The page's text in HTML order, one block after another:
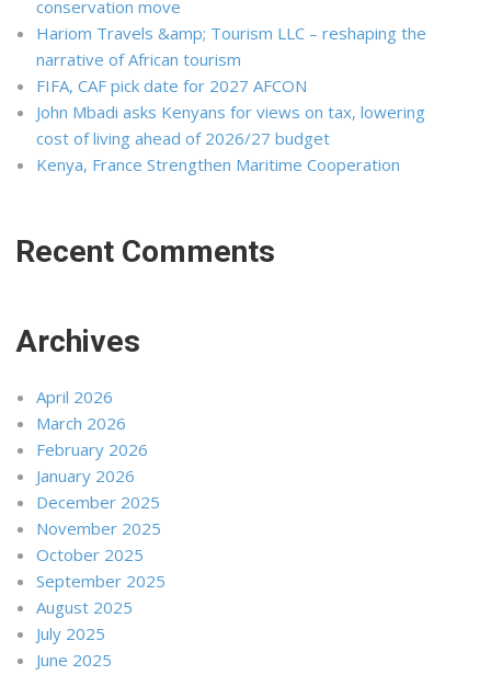
conservation move
Hariom Travels &amp; Tourism LLC – reshaping the
narrative of African tourism
FIFA, CAF pick date for 2027 AFCON
John Mbadi asks Kenyans for views on tax, lowering
cost of living ahead of 2026/27 budget
Kenya, France Strengthen Maritime Cooperation
Recent Comments
Archives
April 2026
March 2026
February 2026
January 2026
December 2025
November 2025
October 2025
September 2025
August 2025
July 2025
June 2025